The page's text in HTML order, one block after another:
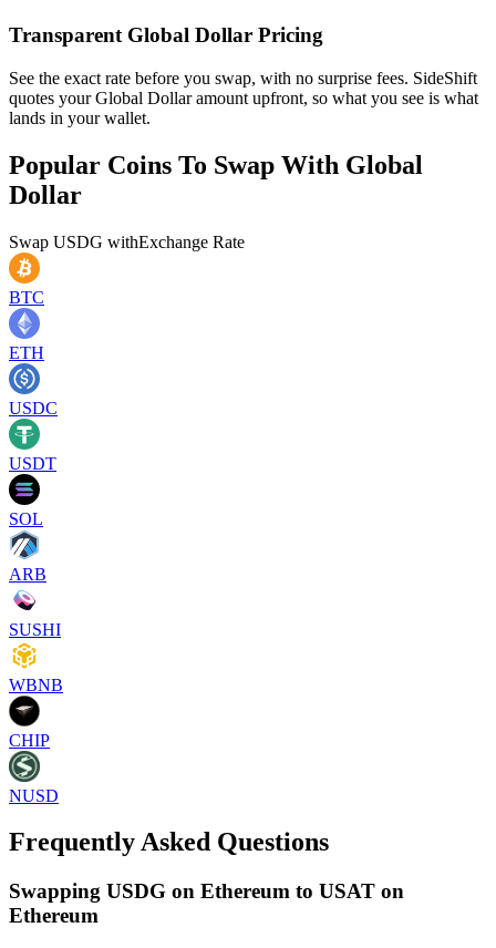
Transparent Global Dollar Pricing
See the exact rate before you swap, with no surprise fees. SideShift
quotes your Global Dollar amount upfront, so what you see is what
lands in your wallet.
Popular Coins To Swap With Global
Dollar
Swap USDG withExchange Rate
BTC
ETH
USDC
USDT
SOL
ARB
SUSHI
WBNB
CHIP
NUSD
Frequently Asked Questions
Swapping USDG on Ethereum to USAT on
Ethereum